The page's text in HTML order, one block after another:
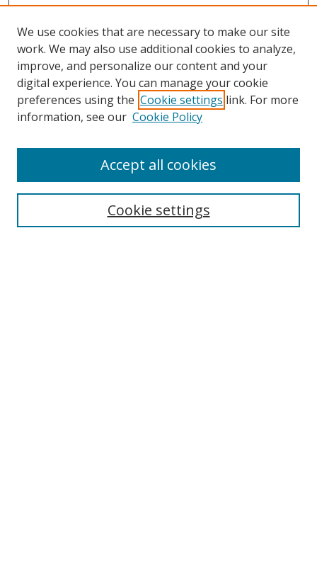
Search
We use cookies that are necessary to make our site
work. We may also use additional cookies to analyze,
improve, and personalize our content and your
digital experience. You can manage your cookie
preferences using the Cookie settings link. For more
information, see our Cookie Policy
Cookie settings
Accept all cookies